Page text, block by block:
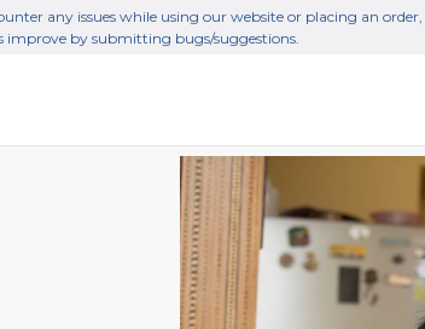
any issues while using our website or placing an order,
improve by submitting bugs/suggestions.